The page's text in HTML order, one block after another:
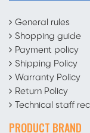
General rules
Shopping guide
Payment policy
Shipping Policy
Warranty Policy
Return Policy
Technical staff
PRODUCT BRAND